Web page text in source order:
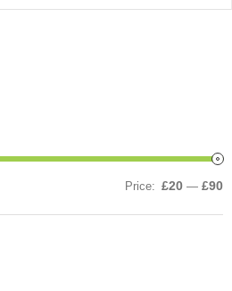
Price: £20 — £90